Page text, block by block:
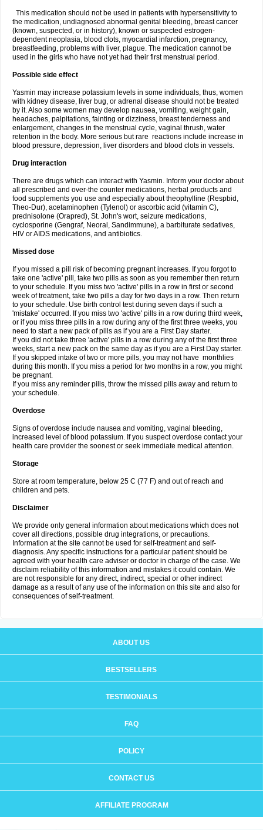
This medication should not be used in patients with hypersensitivity to
the medication, undiagnosed abnormal genital bleeding, breast cancer
(known, suspected, or in history), known or suspected estrogen-
dependent neoplasia, blood clots, myocardial infarction, pregnancy,
breastfeeding, problems with liver, plague. The medication cannot be
used in the girls who have not yet had their first menstrual period.
Possible side effect
Yasmin may increase potassium levels in some individuals, thus, women
with kidney disease, liver bug, or adrenal disease should not be treated
by it. Also some women may develop nausea, vomiting, weight gain,
headaches, palpitations, fainting or dizziness, breast tenderness and
enlargement, changes in the menstrual cycle, vaginal thrush, water
retention in the body. More serious but rare reactions include increase in
blood pressure, depression, liver disorders and blood clots in vessels.
Drug interaction
There are drugs which can interact with Yasmin. Inform your doctor about
all prescribed and over-the counter medications, herbal products and
food supplements you use and especially about theophylline (Respbid,
Theo-Dur), acetaminophen (Tylenol) or ascorbic acid (vitamin C),
prednisolone (Orapred), St. John's wort, seizure medications,
cyclosporine (Gengraf, Neoral, Sandimmune), a barbiturate sedatives,
HIV or AIDS medications, and antibiotics.
Missed dose
If you missed a pill risk of becoming pregnant increases. If you forgot to
take one 'active' pill, take two pills as soon as you remember then return
to your schedule. If you miss two 'active' pills in a row in first or second
week of treatment, take two pills a day for two days in a row. Then return
to your schedule. Use birth control test during seven days if such a
'mistake' occurred. If you miss two 'active' pills in a row during third week,
or if you miss three pills in a row during any of the first three weeks, you
need to start a new pack of pills as if you are a First Day starter.
If you did not take three 'active' pills in a row during any of the first three
weeks, start a new pack on the same day as if you are a First Day starter.
If you skipped intake of two or more pills, you may not have monthlies
during this month. If you miss a period for two months in a row, you might
be pregnant.
If you miss any reminder pills, throw the missed pills away and return to
your schedule.
Overdose
Signs of overdose include nausea and vomiting, vaginal bleeding,
increased level of blood potassium. If you suspect overdose contact your
health care provider the soonest or seek immediate medical attention.
Storage
Store at room temperature, below 25 C (77 F) and out of reach and
children and pets.
Disclaimer
We provide only general information about medications which does not
cover all directions, possible drug integrations, or precautions.
Information at the site cannot be used for self-treatment and self-
diagnosis. Any specific instructions for a particular patient should be
agreed with your health care adviser or doctor in charge of the case. We
disclaim reliability of this information and mistakes it could contain. We
are not responsible for any direct, indirect, special or other indirect
damage as a result of any use of the information on this site and also for
consequences of self-treatment.
ABOUT US
BESTSELLERS
TESTIMONIALS
FAQ
POLICY
CONTACT US
AFFILIATE PROGRAM